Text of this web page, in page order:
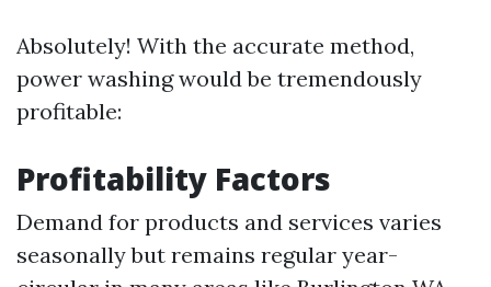
Absolutely! With the accurate method,
power washing would be tremendously
profitable:
Profitability Factors
Demand for products and services varies
seasonally but remains regular year-